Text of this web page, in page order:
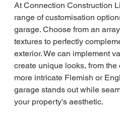
At Connection Construction
range of customisation
garage. Choose from an
textures to perfectly
exterior. We can implement
create unique looks, from
more intricate Flemish or
garage stands out while
your property's aesthetic.